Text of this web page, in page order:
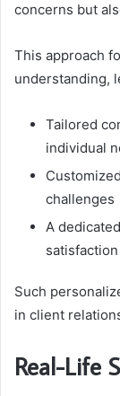
concerns but
This approach
understanding,
Tailored
individual
challenges
A
satisfaction
Such
in client
Real-Life